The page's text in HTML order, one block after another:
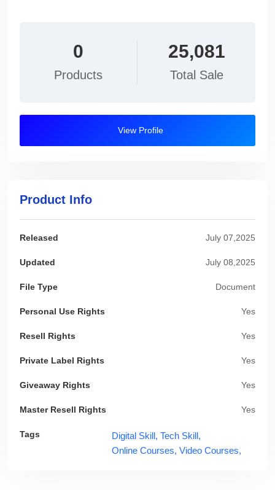
0
Products
25,081
Total Sale
View Profile
Product Info
Released July 07,2025
Updated July 08,2025
File Type Document
Personal Use Rights Yes
Resell Rights Yes
Private Label Rights Yes
Giveaway Rights Yes
Master Resell Rights Yes
Tags Digital Skill, Tech Skill,
Online Courses, Video Courses,